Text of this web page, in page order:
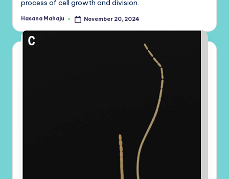
process of cell growth and division.
Posted
Hasana Mahaju November 20, 2024